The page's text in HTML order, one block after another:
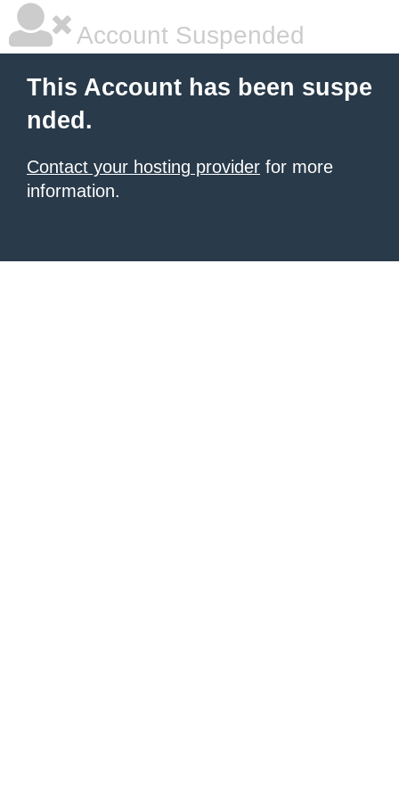
Account Suspended
This Account has been suspe
nded.
Contact your hosting provider for more
information.